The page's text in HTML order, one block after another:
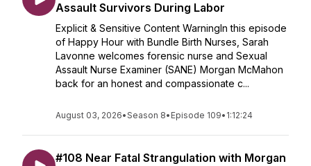
Assault Survivors During Labor
Explicit & Sensitive Content WarningIn this episode
of Happy Hour with Bundle Birth Nurses, Sarah
Lavonne welcomes forensic nurse and Sexual
Assault Nurse Examiner (SANE) Morgan McMahon
back for an honest and compassionate c...
August 03, 2026•Season 8• Episode 109• 1:12:24
#108 Near Fatal Strangulation with Morgan